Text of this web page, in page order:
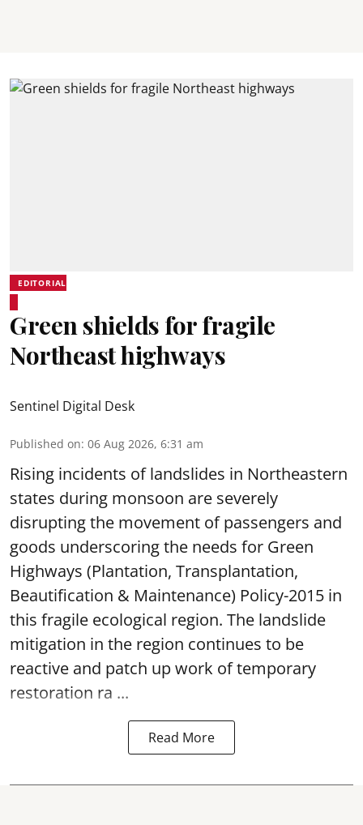
EDITORIAL
Green shields for fragile
Northeast highways
Sentinel Digital Desk
Published on: 06 Aug 2026, 6:31 am
Rising incidents of landslides in Northeastern
states during monsoon are severely
disrupting the movement of passengers and
goods underscoring the needs for Green
Highways (Plantation, Transplantation,
Beautification & Maintenance) Policy-2015 in
this fragile ecological region. The landslide
mitigation in the region continues to be
reactive and patch up work of temporary
restoration ra ...
Read More